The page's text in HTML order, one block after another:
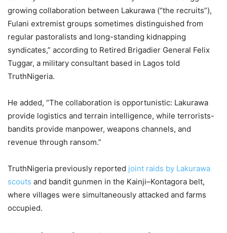
growing collaboration between Lakurawa (“the recruits”),
Fulani extremist groups sometimes distinguished from
regular pastoralists and long-standing kidnapping
syndicates,” according to Retired Brigadier General Felix
Tuggar, a military consultant based in Lagos told
TruthNigeria.
He added, “The collaboration is opportunistic: Lakurawa
provide logistics and terrain intelligence, while terrorists-
bandits provide manpower, weapons channels, and
revenue through ransom.”
TruthNigeria previously reported joint raids by Lakurawa
scouts and bandit gunmen in the Kainji–Kontagora belt,
where villages were simultaneously attacked and farms
occupied.